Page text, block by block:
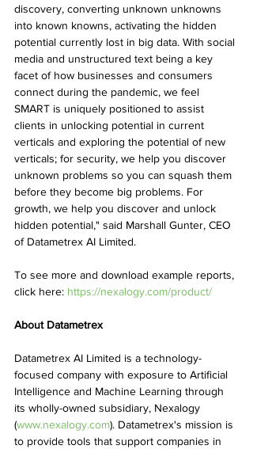
discovery, converting unknown unknowns
into known knowns, activating the hidden
potential currently lost in big data. With social
media and unstructured text being a key
facet of how businesses and consumers
connect during the pandemic, we feel
SMART is uniquely positioned to assist
clients in unlocking potential in current
verticals and exploring the potential of new
verticals; for security, we help you discover
unknown problems so you can squash them
before they become big problems. For
growth, we help you discover and unlock
hidden potential," said Marshall Gunter, CEO
of Datametrex AI Limited.
To see more and download example reports,
click here: https://nexalogy.com/product/
About Datametrex
Datametrex AI Limited is a technology-
focused company with exposure to Artificial
Intelligence and Machine Learning through
its wholly-owned subsidiary, Nexalogy
(www.nexalogy.com). Datametrex's mission is
to provide tools that support companies in